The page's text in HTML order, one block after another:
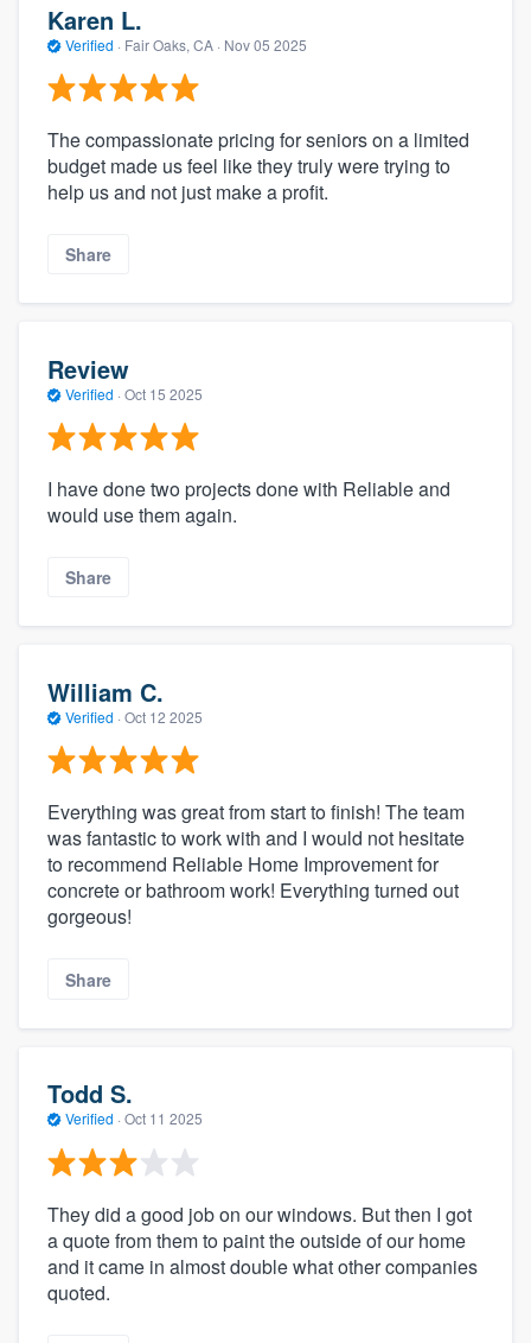
Karen L.
Verified · Fair Oaks, CA · Nov 05 2025
The compassionate pricing for seniors on a limited
budget made us feel like they truly were trying to
help us and not just make a profit.
Share
Review
Verified · Oct 15 2025
I have done two projects done with Reliable and
would use them again.
Share
William C.
Verified · Oct 12 2025
Everything was great from start to finish! The team
was fantastic to work with and I would not hesitate
to recommend Reliable Home Improvement for
concrete or bathroom work! Everything turned out
gorgeous!
Share
Todd S.
Verified · Oct 11 2025
They did a good job on our windows. But then I got
a quote from them to paint the outside of our home
and it came in almost double what other companies
quoted.